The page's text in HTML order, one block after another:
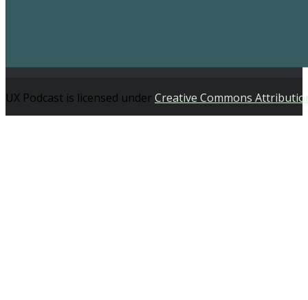
UX Podcast is licensed underCreative Commons